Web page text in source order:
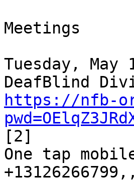
Meetings
Tuesday, May
https://nfb-
[2]
One tap